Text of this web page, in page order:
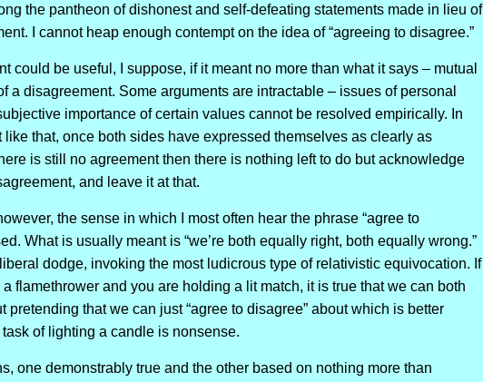
the pantheon of dishonest and self-defeating statements made in lieu of
I cannot heap enough contempt on the idea of “agreeing to disagree.”
could be useful, I suppose, if it meant no more than what it says – mutual
a disagreement. Some arguments are intractable – issues of personal
importance of certain values cannot be resolved empirically. In
like that, once both sides have expressed themselves as clearly as
is still no agreement then there is nothing left to do but acknowledge
and leave it at that.
the sense in which I most often hear the phrase “agree to
What is usually meant is “we’re both equally right, both equally wrong.”
dodge, invoking the most ludicrous type of relativistic equivocation. If
a flamethrower and you are holding a lit match, it is true that we can both
pretending that we can just “agree to disagree” about which is better
of lighting a candle is nonsense.
one demonstrably true and the other based on nothing more than